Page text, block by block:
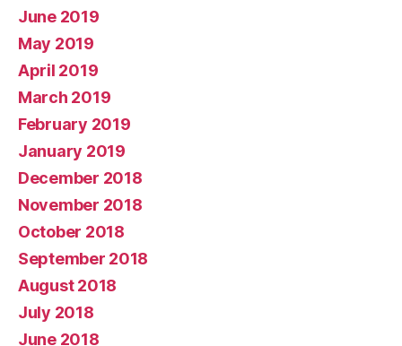
June 2019
May 2019
April 2019
March 2019
February 2019
January 2019
December 2018
November 2018
October 2018
September 2018
August 2018
July 2018
June 2018